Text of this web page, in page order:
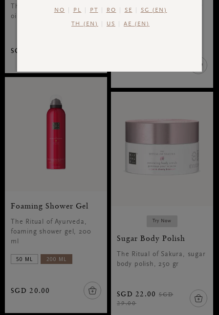
The Ritual of Sakura, body
oil, 100 ml
SGD 39.00
The Ritual of Sakura, body
Foaming Shower Gel
The Ritual of Ayurveda,
foaming shower gel, 200
ml
50 ML 200 ML
SGD 20.00
Try Now
Sugar Body Polish
The Ritual of Sakura, sugar
body polish, 250 gr
SGD 22.00 SGD
29.00
NO PL PT RO SE SG (EN)
TH (EN) US AE (EN)